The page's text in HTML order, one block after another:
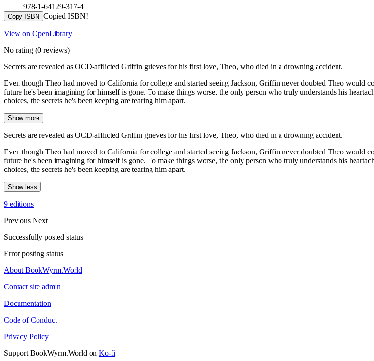
978-1-64129-317-4
Copy ISBN Copied ISBN!
View on OpenLibrary
No rating (0 reviews)
Secrets are revealed as OCD-afflicted Griffin grieves for his first love, Theo, who died in a drowning accident.
Even though Theo had moved to California for college and started seeing Jackson, Griffin never doubted Theo would
future he's been imagining for himself is gone. To make things worse, the only person who truly understands his
choices, the secrets he's been keeping are tearing him apart.
Show more
Secrets are revealed as OCD-afflicted Griffin grieves for his first love, Theo, who died in a drowning accident.
Even though Theo had moved to California for college and started seeing Jackson, Griffin never doubted Theo would
future he's been imagining for himself is gone. To make things worse, the only person who truly understands his
choices, the secrets he's been keeping are tearing him apart.
Show less
9 editions
Previous Next
Successfully posted status
Error posting status
About BookWyrm.World
Contact site admin
Documentation
Code of Conduct
Privacy Policy
Support BookWyrm.World on Ko-fi